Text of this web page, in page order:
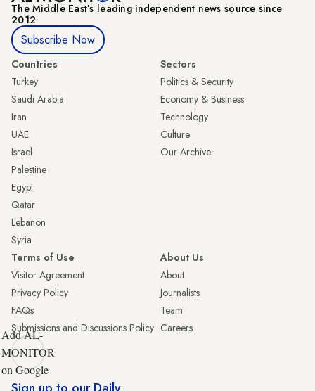
The Middle Eastʼs leading independent news source since
2012
Subscribe Now
Countries
Turkey
Saudi Arabia
Iran
UAE
Israel
Palestine
Egypt
Qatar
Lebanon
Syria
Sectors
Politics & Security
Economy & Business
Technology
Culture
Our Archive
Terms of Use
Visitor Agreement
Privacy Policy
FAQs
Submissions and Discussions Policy
About Us
About
Journalists
Team
Careers
Add AL-
MONITOR
on Google